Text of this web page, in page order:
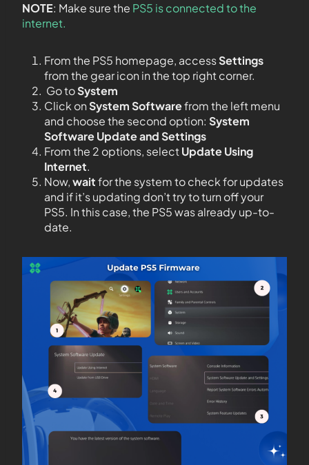
NOTE: Make sure the PS5 is connected to the
internet.
From the PS5 homepage, accessSettings
from the gear icon in the top right corner.
Go toSystem
Click onSystem Softwarefrom the left menu
and choose the second option: System
Software Update and Settings
From the 2 options, selectUpdate Using
Internet.
Now,waitfor the system to check for updates
and if it’s updating don’t try to turn off your
PS5. In this case, the PS5 was already up-to-
date.